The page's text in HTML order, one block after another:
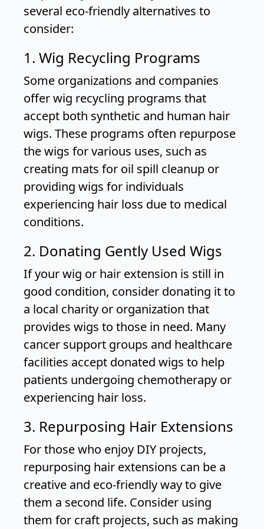
several eco-friendly alternatives to
consider:
1. Wig Recycling Programs
Some organizations and companies
offer wig recycling programs that
accept both synthetic and human hair
wigs. These programs often repurpose
the wigs for various uses, such as
creating mats for oil spill cleanup or
providing wigs for individuals
experiencing hair loss due to medical
conditions.
2. Donating Gently Used Wigs
If your wig or hair extension is still in
good condition, consider donating it to
a local charity or organization that
provides wigs to those in need. Many
cancer support groups and healthcare
facilities accept donated wigs to help
patients undergoing chemotherapy or
experiencing hair loss.
3. Repurposing Hair Extensions
For those who enjoy DIY projects,
repurposing hair extensions can be a
creative and eco-friendly way to give
them a second life. Consider using
them for craft projects, such as making